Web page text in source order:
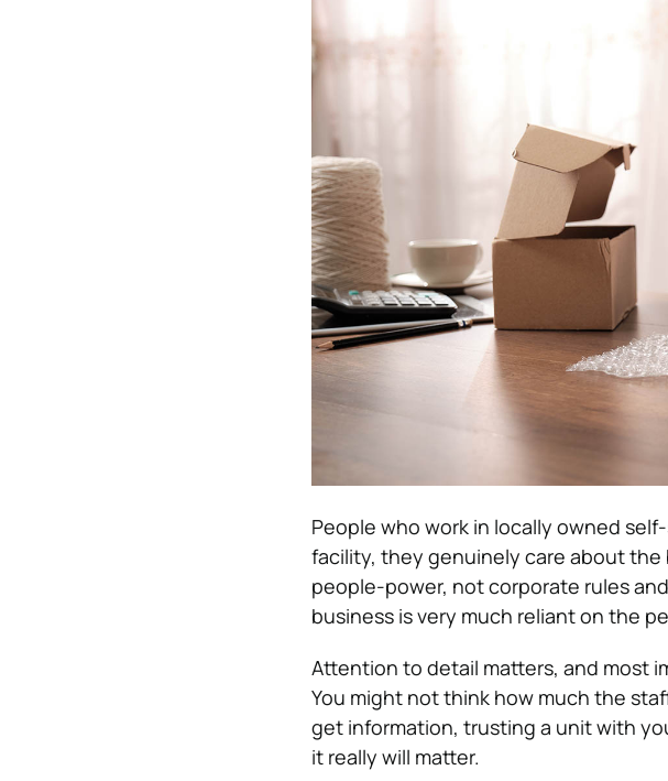
People who work in locally owned
facility, they genuinely care about the
people-power, not corporate rules
business is very much reliant on the
Attention to detail matters, and most
You might not think how much the
get information, trusting a unit with
it really will matter.